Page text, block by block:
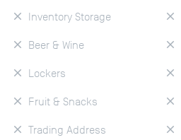
Inventory Storage
Beer & Wine
Lockers
Fruit & Snacks
Trading Address